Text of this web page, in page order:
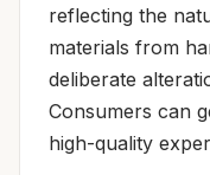
reflecting the
materials from
deliberate
Consumers can
high-quality